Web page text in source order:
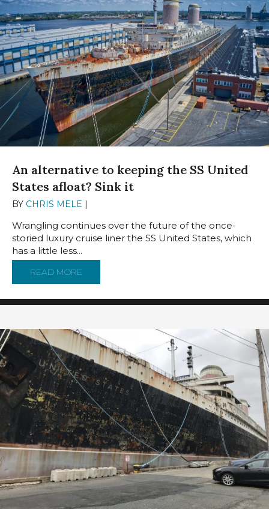
An alternative to keeping the SS United
States afloat? Sink it
BY CHRIS MELE |
Wrangling continues over the future of the once-
storied luxury cruise liner the SS United States, which
has a little less...
READ MORE